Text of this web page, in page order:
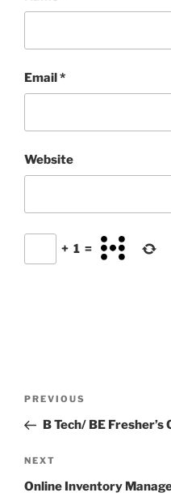
Email*
Website
+ 1 =
Previous
Post
PREVIOUS
B Tech/ BE
Next
Post
NEXT
Online Inventory